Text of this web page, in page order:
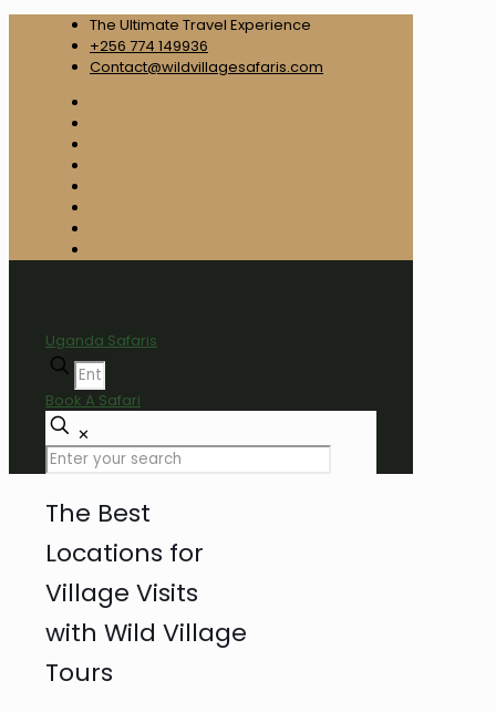
The Ultimate Travel Experience
+256 774 149936
Contact@wildvillagesafaris.com
Uganda Safaris
Book A Safari
✕
The Best
Locations for
Village Visits
with Wild Village
Tours